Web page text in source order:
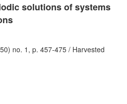
solutions of systems
no. 1, p. 457-475 / Harvested